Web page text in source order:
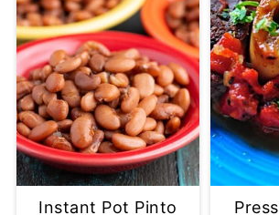
Instant Pot Pinto